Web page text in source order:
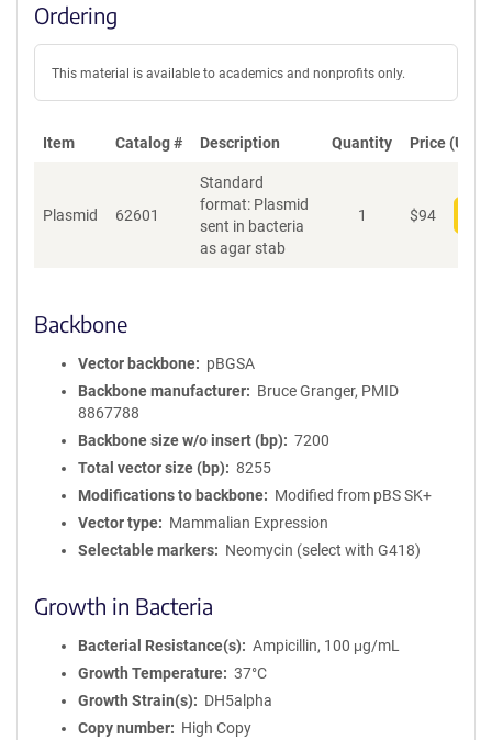
Ordering
This material is available to academics and nonprofits only.
Item Catalog # Description Quantity Price (USD)
Plasmid 62601
Standard
format: Plasmid
sent in bacteria
as agar stab
1 $94
Backbone
Vector backbone
pBGSA
Backbone manufacturer
Bruce Granger, PMID
8867788
Backbone size w/o insert (bp)
7200
Total vector size (bp)
8255
Modifications to backbone
Modified from pBS SK+
Vector type
Mammalian Expression
Selectable markers
Neomycin (select with G418)
Growth in Bacteria
Bacterial Resistance(s)
Ampicillin, 100 μg/mL
Growth Temperature
37°C
Growth Strain(s)
DH5alpha
Copy number
High Copy